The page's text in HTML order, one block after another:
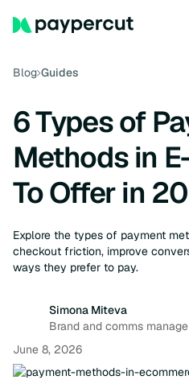
Blog Guides
6 Types of
Methods in
To Offer in
Explore the types of payment
checkout friction, improve
ways they prefer to pay.
Simona Miteva
Brand and comms
June 8, 2026